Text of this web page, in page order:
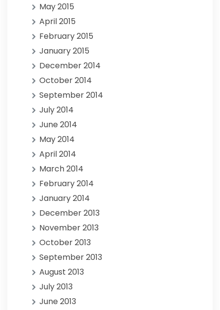
May 2015
April 2015
February 2015
January 2015
December 2014
October 2014
September 2014
July 2014
June 2014
May 2014
April 2014
March 2014
February 2014
January 2014
December 2013
November 2013
October 2013
September 2013
August 2013
July 2013
June 2013